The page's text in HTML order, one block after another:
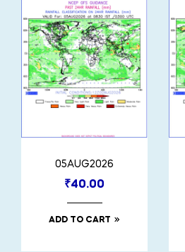
05AUG2026
₹40.00
ADD TO CART